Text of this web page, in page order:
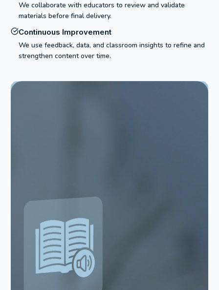
We collaborate with educators to review and validate
materials before final delivery.
Continuous Improvement
We use feedback, data, and classroom insights to refine and
strengthen content over time.